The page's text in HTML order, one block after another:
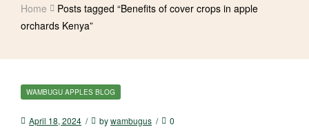
Home
Posts tagged “Benefits of cover crops in apple
orchards Kenya”
WAMBUGU APPLES BLOG
April 18, 2024 bywambugus 0